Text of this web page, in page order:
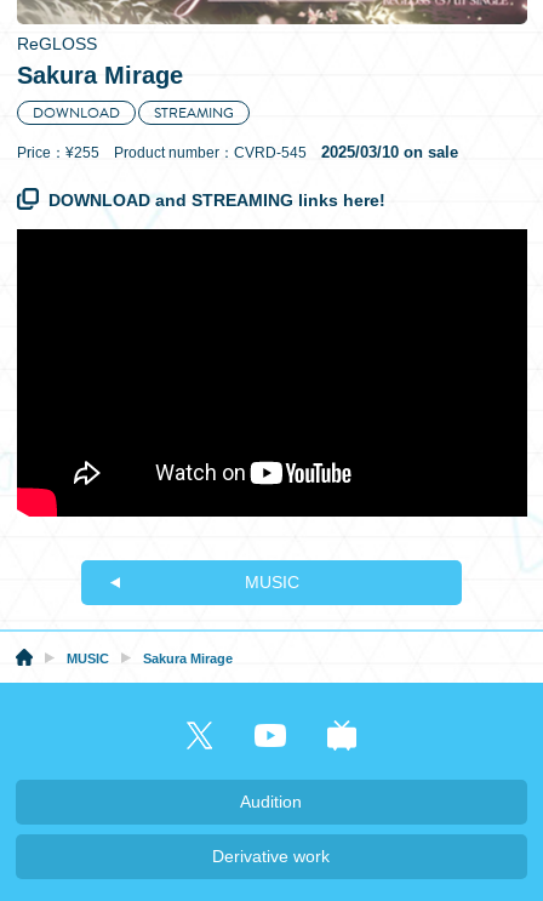
ReGLOSS
Sakura Mirage
DOWNLOAD STREAMING
Price：¥255 Product number：CVRD-545 2025/03/10 on sale
DOWNLOAD and STREAMING links here!
MUSIC
MUSIC Sakura Mirage
Audition
Derivative work